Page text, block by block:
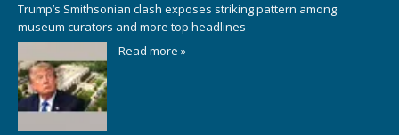
Trump’s Smithsonian clash exposes striking pattern among
museum curators and more top headlines
Read more »